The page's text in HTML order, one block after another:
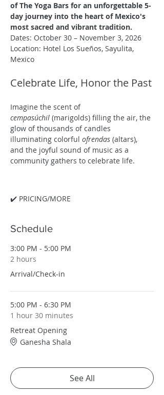
of The Yoga Bars for an unforgettable 5-
day journey into the heart of Mexico's
most sacred and vibrant tradition.
Dates: October 30 – November 3, 2026
Location: Hotel Los Sueños, Sayulita,
Mexico
Celebrate Life, Honor the Past
Imagine the scent of
cempasúchil (marigolds) filling the air, the
glow of thousands of candles
illuminating colorful ofrendas (altars),
and the joyful sound of music as a
community gathers to celebrate life.
✔️ PRICING/MORE
Schedule
3:00 PM - 5:00 PM
2 hours
Arrival/Check-in
5:00 PM - 6:30 PM
1 hour 30 minutes
Retreat Opening
Ganesha Shala
See All